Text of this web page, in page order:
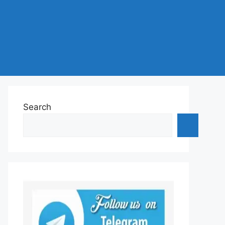
Search